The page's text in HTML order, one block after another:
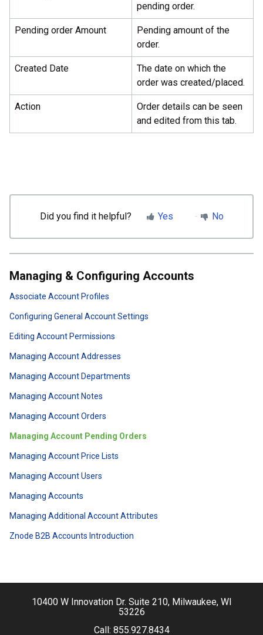
pending order.
Pending order Amount
Pending amount of the
order.
Created Date
The date on which the
order was created/placed.
Action
Order details can be seen
and edited from this tab.
Did you find it helpful? Yes No
Managing & Configuring Accounts
Associate Account Profiles
Configuring General Account Settings
Editing Account Permissions
Managing Account Addresses
Managing Account Departments
Managing Account Notes
Managing Account Orders
Managing Account Pending Orders
Managing Account Price Lists
Managing Account Users
Managing Accounts
Managing Additional Account Attributes
Znode B2B Accounts Introduction
10400 W Innovation Dr. Suite 210, Milwaukee, WI
53226
Call: 855.927.8434